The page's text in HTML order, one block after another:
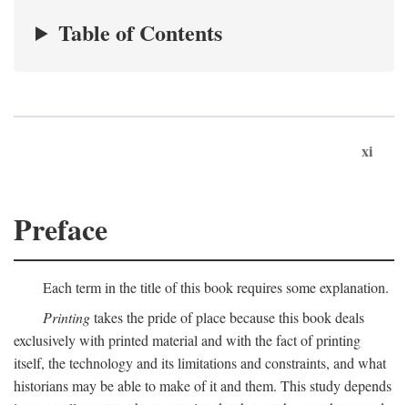
Table of Contents
xi
Preface
Each term in the title of this book requires some explanation.
Printingtakes the pride of place because this book deals
exclusively with printed material and with the fact of printing
itself, the technology and its limitations and constraints, and what
historians may be able to make of it and them. This study depends